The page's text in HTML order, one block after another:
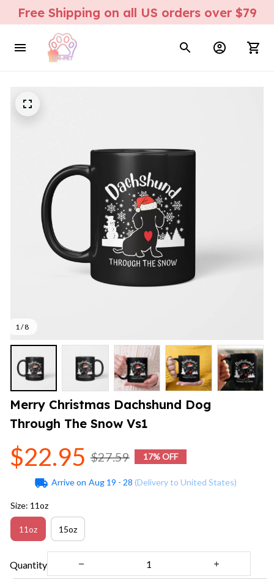
Free Shipping on all US orders over $79
1 / 8
Merry Christmas Dachshund Dog
Through The Snow Vs1
$22.95 $27.59 17% OFF
Arrive on Aug 19 - 28 (Delivery to United States)
Size: 11oz
11oz 15oz
Quantity